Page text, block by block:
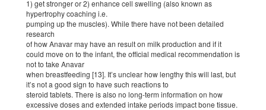
1) get stronger or 2) enhance cell swelling (also known as
hypertrophy coaching i.e.
pumping up the muscles). While there have not been detailed
research
of how Anavar may have an result on milk production and if it
could move on to the infant, the official medical recommendation is
not to take Anavar
when breastfeeding [13]. It’s unclear how lengthy this will last, but
it’s not a good sign to have such reactions to
steroid tablets. There is also no long-term information on how
excessive doses and extended intake periods impact bone tissue.